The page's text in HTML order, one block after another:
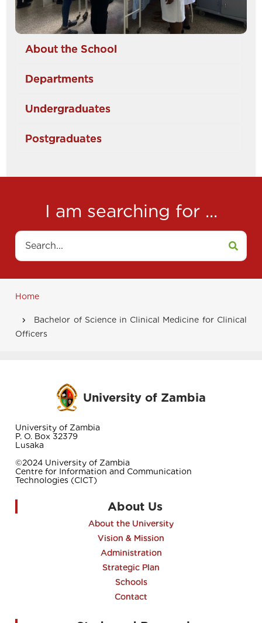
About the School
Departments
Undergraduates
Postgraduates
I am searching for ...
Search
Home
Bachelor of Science in Clinical Medicine for Clinical
Officers
University of Zambia
University of Zambia
P. O. Box 32379
Lusaka
©2024 University of Zambia
Centre for Information and Communication
Technologies (CICT)
About Us
About the University
Vision & Mission
Administration
Strategic Plan
Schools
Contact